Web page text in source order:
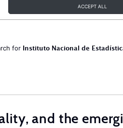
ACCEPT ALL
for Instituto Nacional de
and the